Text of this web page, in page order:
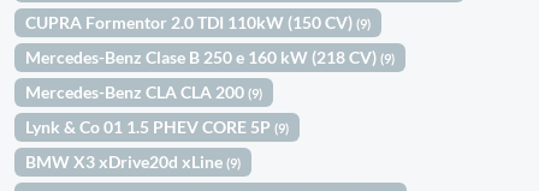
CUPRA Formentor 2.0 TDI 110kW (150 CV)(9)
Mercedes-Benz Clase B 250 e 160 kW (218 CV)(9)
Mercedes-Benz CLA CLA 200(9)
Lynk & Co 01 1.5 PHEV CORE 5P(9)
BMW X3 xDrive20d xLine(9)